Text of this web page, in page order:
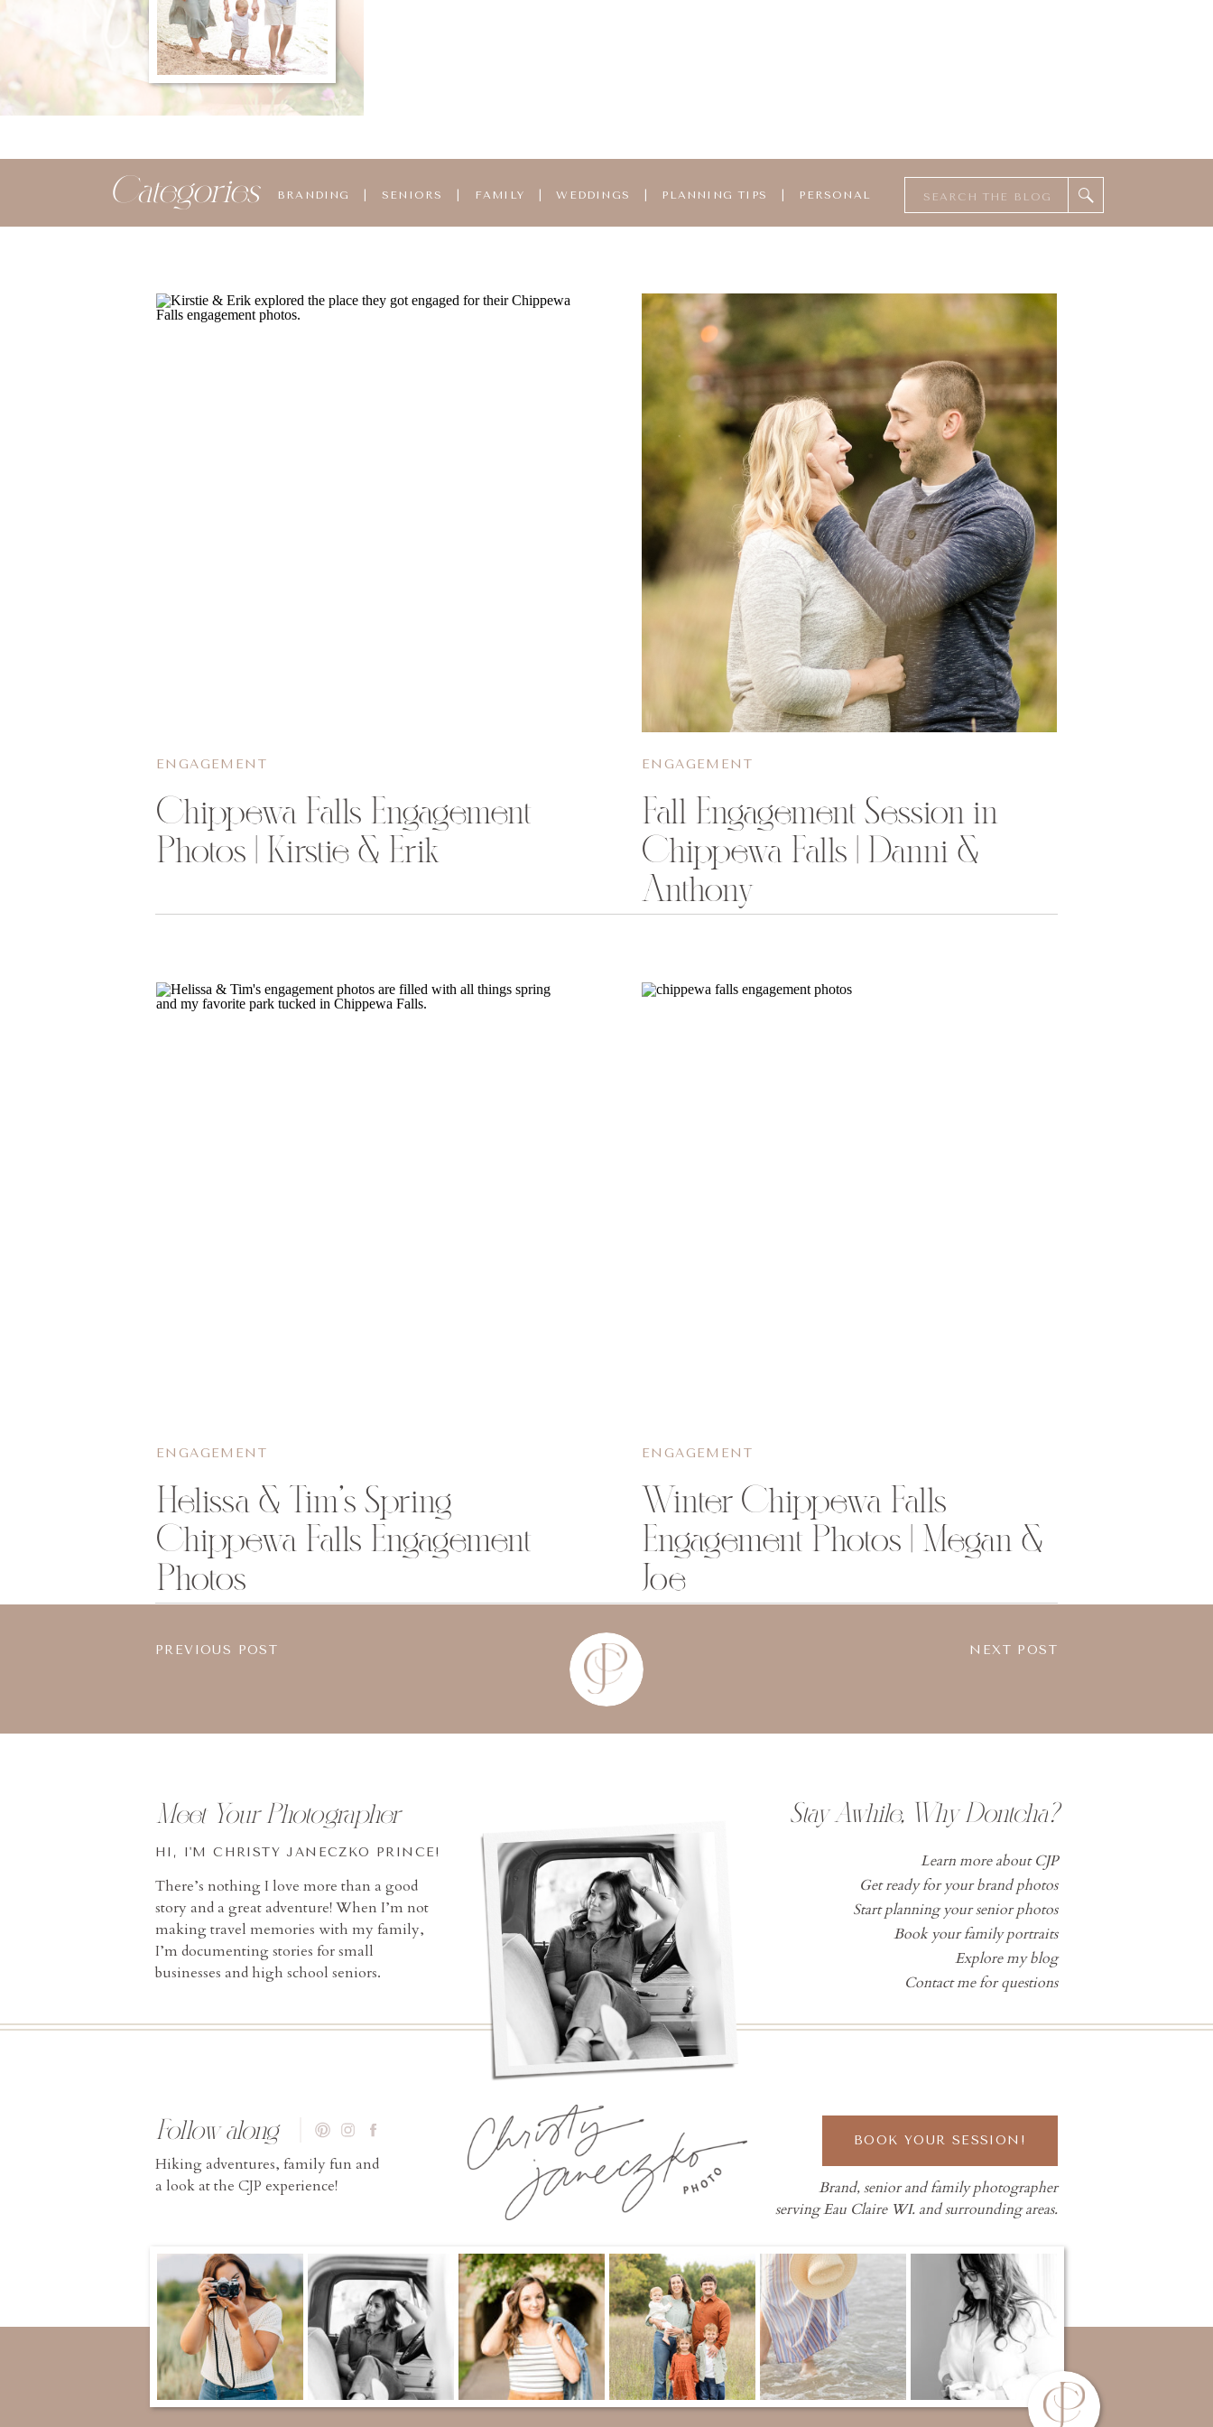
Search
BRANDING SENIORS FAMILY WEDDINGS PLANNING TIPS PERSONAL
Categories
Chippewa Falls Engagement
Photos | Kirstie & Erik
ENGAGEMENT
Fall Engagement Session in
Chippewa Falls | Danni &
Anthony
ENGAGEMENT
Helissa & Tim’s Spring
Chippewa Falls Engagement
Photos
ENGAGEMENT
Winter Chippewa Falls
Engagement Photos | Megan &
Joe
ENGAGEMENT
NEXT POST
PREVIOUS POST
Brand, senior and family photographer
serving Eau Claire WI. and surrounding areas.
BOOK YOUR SESSION!
Hiking adventures, family fun and
a look at the CJP experience!
Follow along
Learn more about CJP
Get ready for your brand photos
Start planning your senior photos
Book your family portraits
Explore my blog
Contact me for questions
Stay Awhile, Why Dontcha?
There’s nothing I love more than a good
story and a great adventure! When I’m not
making travel memories with my family,
I’m documenting stories for small
businesses and high school seniors.
HI, I'M CHRISTY JANECZKO PRINCE!
Meet Your Photographer